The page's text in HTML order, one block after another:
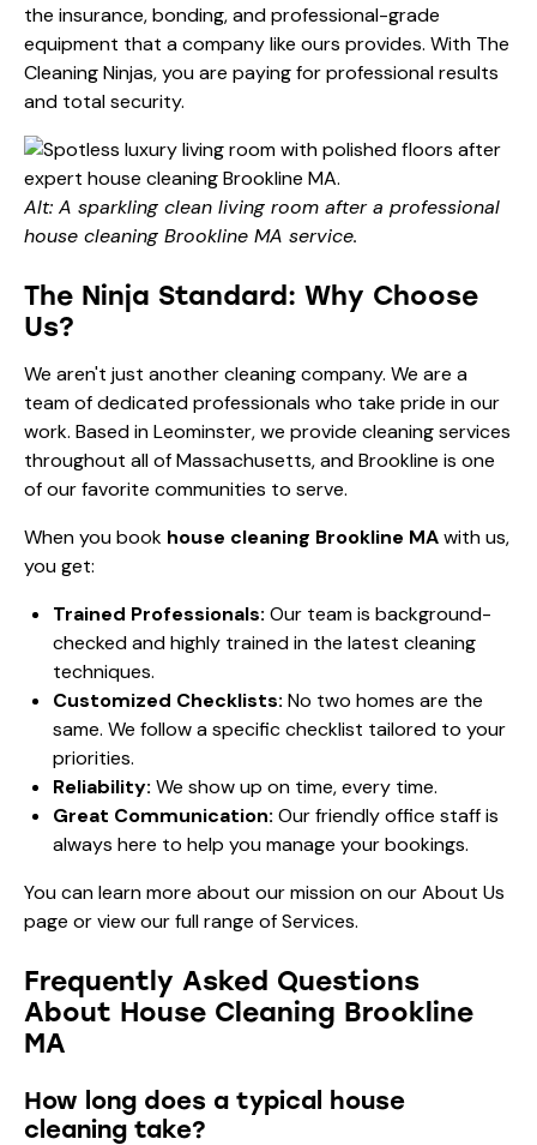
the insurance, bonding, and professional-grade
equipment that a company like ours provides. With The
Cleaning Ninjas, you are paying for professional results
and total security.
Alt: A sparkling clean living room after a professional
house cleaning Brookline MA service.
The Ninja Standard: Why Choose
Us?
We aren't just another cleaning company. We are a
team of dedicated professionals who take pride in our
work. Based in Leominster, we provide cleaning services
throughout all of Massachusetts, and Brookline is one
of our favorite communities to serve.
When you book house cleaning Brookline MAwith us,
you get:
Trained Professionals: Our team is background-
checked and highly trained in the latest cleaning
techniques.
Customized Checklists: No two homes are the
same. We follow a specific checklist tailored to your
priorities.
Reliability: We show up on time, every time.
Great Communication: Our friendly office staff is
always here to help you manage your bookings.
You can learn more about our mission on ourAbout Us
page or view our full range ofServices.
Frequently Asked Questions
About House Cleaning Brookline
MA
How long does a typical house
cleaning take?